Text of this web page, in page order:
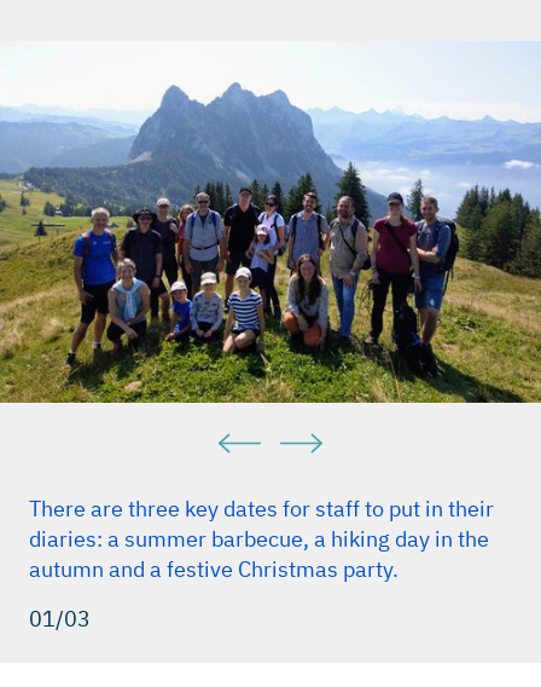
There are three key dates for staff to put in their
diaries: a summer barbecue, a hiking day in the
autumn and a festive Christmas party.
01/03